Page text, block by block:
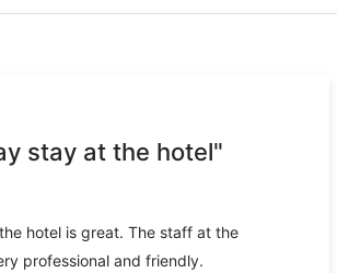
stay at the hotel"
hotel is great. The staff at the
professional and friendly.